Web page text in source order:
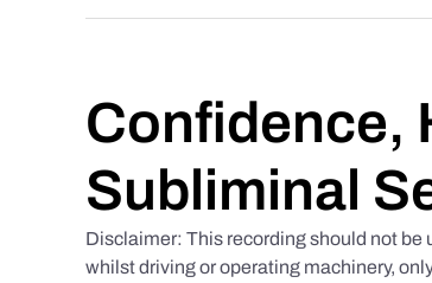
Confidence,
Subliminal
Disclaimer: This recording should not be
whilst driving or operating machinery,